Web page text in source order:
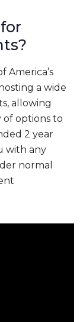
America’s
a wide
allowing
of options to
2 year
with any
normal